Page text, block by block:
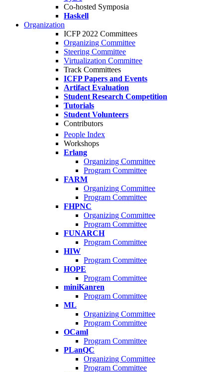
Co-hosted Symposia
Haskell
Organization
ICFP 2022 Committees
Organizing Committee
Steering Committee
Virtualization Committee
Track Committees
ICFP Papers and Events
Artifact Evaluation
Student Research Competition
Tutorials
Student Volunteers
Contributors
People Index
Workshops
Erlang
Organizing Committee
Program Committee
FARM
Organizing Committee
Program Committee
FHPNC
Organizing Committee
Program Committee
FUNARCH
Program Committee
HIW
Program Committee
HOPE
Program Committee
miniKanren
Program Committee
ML
Organizing Committee
Program Committee
OCaml
Program Committee
PLanQC
Organizing Committee
Program Committee